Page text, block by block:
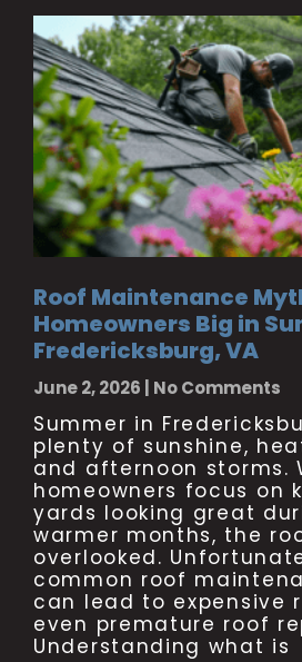
Roof Maintenance
Homeowners Big in
Fredericksburg, VA
June 2, 2026 No Comments
Summer in
plenty of sunshine,
and afternoon storms.
homeowners focus on
yards looking great
warmer months, the
overlooked.
common roof
can lead to expensive
even premature roof
Understanding what is